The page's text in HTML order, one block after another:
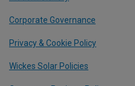
Corporate Governance
Privacy & Cookie Policy
Wickes Solar Policies